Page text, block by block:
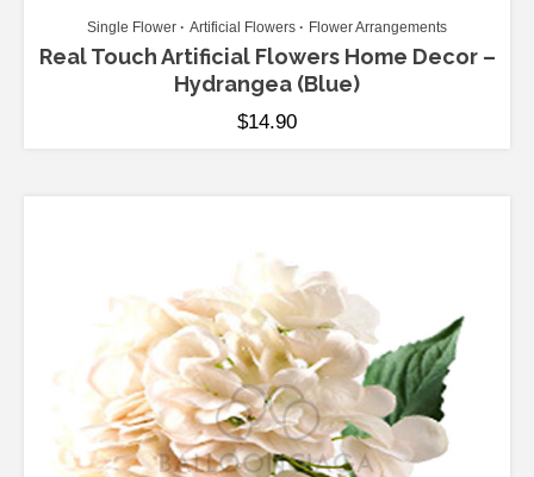
Single Flower Artificial Flowers Flower Arrangements
Real Touch Artificial Flowers Home Decor –
Hydrangea (Blue)
$14.90